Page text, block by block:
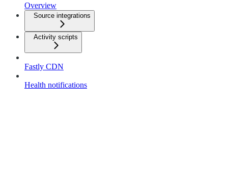
Overview
Source integrations
Activity scripts
Fastly CDN
Health notifications